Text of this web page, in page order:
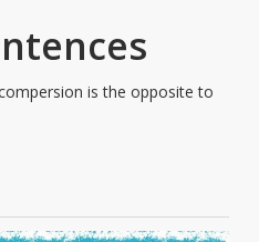
is the opposite to